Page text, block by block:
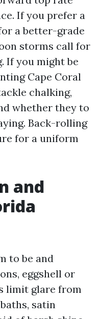
If you prefer a
a better-grade
storms call for
If you might be
Cape Coral
chalking,
whether they to
Back-rolling
for a uniform
and
to be and
eggshell or
limit glare from
satin